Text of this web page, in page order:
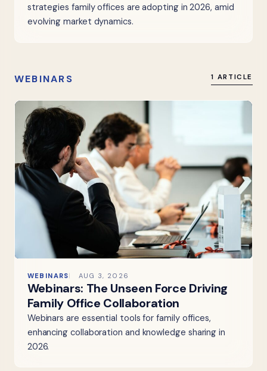
strategies family offices are adopting in 2026, amid
evolving market dynamics.
WEBINARS 1 ARTICLE
WEBINARS AUG 3, 2026
Webinars: The Unseen Force Driving
Family Office Collaboration
Webinars are essential tools for family offices,
enhancing collaboration and knowledge sharing in
2026.